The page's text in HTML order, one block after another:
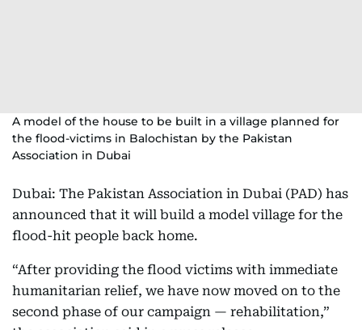
A model of the house to be built in a village planned for
the flood-victims in Balochistan by the Pakistan
Association in Dubai
Dubai: The Pakistan Association in Dubai (PAD) has
announced that it will build a model village for the
flood-hit people back home.
“After providing the flood victims with immediate
humanitarian relief, we have now moved on to the
second phase of our campaign — rehabilitation,”